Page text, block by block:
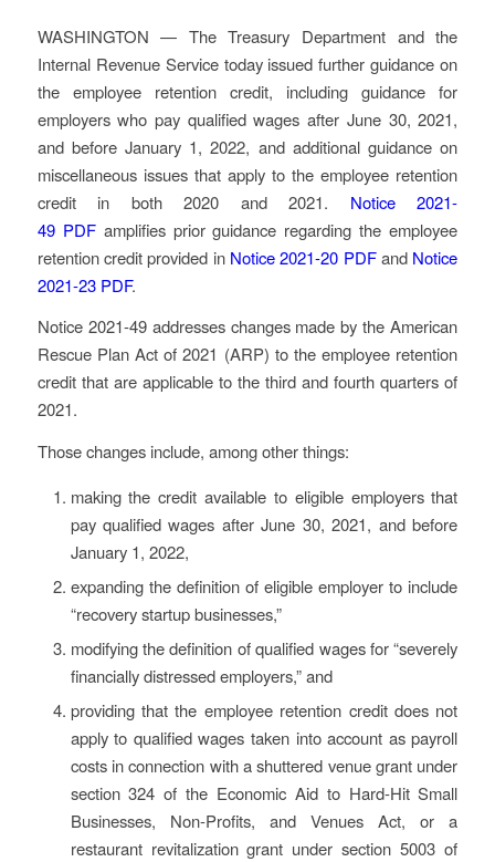
WASHINGTON — The Treasury Department and the
Internal Revenue Service today issued further guidance on
the employee retention credit, including guidance for
employers who pay qualified wages after June 30, 2021,
and before January 1, 2022, and additional guidance on
miscellaneous issues that apply to the employee retention
credit in both 2020 and 2021. Notice 2021-
49 PDFamplifies prior guidance regarding the employee
retention credit provided in Notice 2021-20 PDFand Notice
2021-23 PDF.
Notice 2021-49 addresses changes made by the American
Rescue Plan Act of 2021 (ARP) to the employee retention
credit that are applicable to the third and fourth quarters of
2021.
Those changes include, among other things:
making the credit available to eligible employers that
pay qualified wages after June 30, 2021, and before
January 1, 2022,
expanding the definition of eligible employer to include
“recovery startup businesses,”
modifying the definition of qualified wages for “severely
financially distressed employers,” and
providing that the employee retention credit does not
apply to qualified wages taken into account as payroll
costs in connection with a shuttered venue grant under
section 324 of the Economic Aid to Hard-Hit Small
Businesses, Non-Profits, and Venues Act, or a
restaurant revitalization grant under section 5003 of